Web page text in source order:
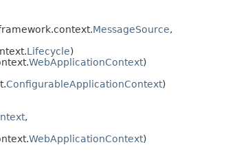
MessageSource,
Lifecycle)
WebApplicationContext)
ConfigurableApplicationContext)
,
WebApplicationContext)